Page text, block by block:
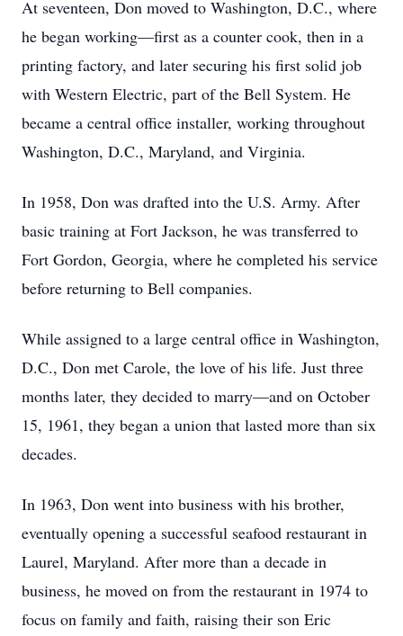
At seventeen, Don moved to Washington, D.C., where
he began working—first as a counter cook, then in a
printing factory, and later securing his first solid job
with Western Electric, part of the Bell System. He
became a central office installer, working throughout
Washington, D.C., Maryland, and Virginia.
In 1958, Don was drafted into the U.S. Army. After
basic training at Fort Jackson, he was transferred to
Fort Gordon, Georgia, where he completed his service
before returning to Bell companies.
While assigned to a large central office in Washington,
D.C., Don met Carole, the love of his life. Just three
months later, they decided to marry—and on October
15, 1961, they began a union that lasted more than six
decades.
In 1963, Don went into business with his brother,
eventually opening a successful seafood restaurant in
Laurel, Maryland. After more than a decade in
business, he moved on from the restaurant in 1974 to
focus on family and faith, raising their son Eric